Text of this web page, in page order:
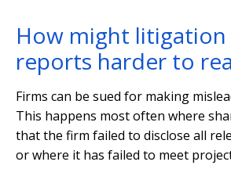
How might litigation
reports harder to
Firms can be sued for making
This happens most often where
that the firm failed to disclose all
or where it has failed to meet